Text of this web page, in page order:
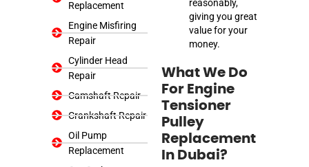
Replacement
Engine Misfiring
Repair
Cylinder Head
Repair
Camshaft Repair
Crankshaft Repair
Oil Pump
Replacement
reasonably,
giving you great
value for your
money.
What We Do
For Engine
Tensioner
Pulley
Replacement
In Dubai?